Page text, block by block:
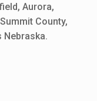
Aurora,
County,
Nebraska.